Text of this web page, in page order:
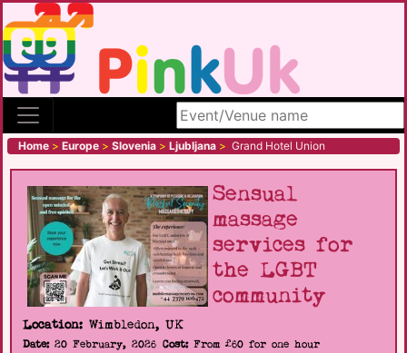
Search site
Home > Europe > Slovenia > Ljubljana > Grand Hotel Union
Sensual
massage
services for
the LGBT
community
Location: Wimbledon, UK
Date:20 February, 2026 Cost:From £60 for one hour